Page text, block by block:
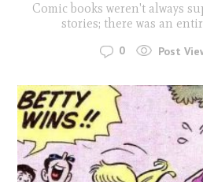
Comic books weren't always
stories; there was an
0 Post